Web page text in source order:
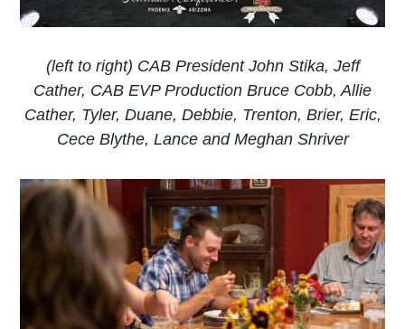
(left to right) CAB President John Stika, Jeff
Cather, CAB EVP Production Bruce Cobb, Allie
Cather, Tyler, Duane, Debbie, Trenton, Brier, Eric,
Cece Blythe, Lance and Meghan Shriver